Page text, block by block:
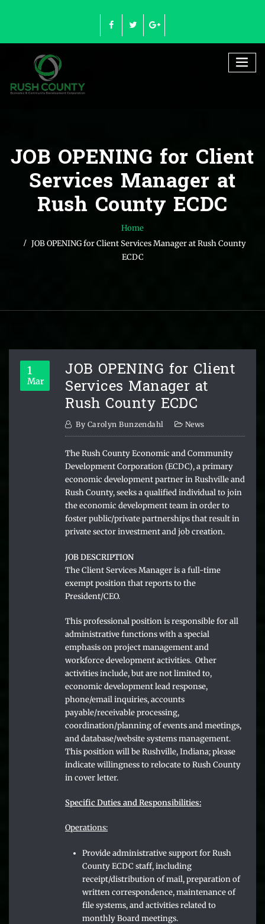
JOB OPENING for Client
Services Manager at
Rush County ECDC
Home
JOB OPENING for Client Services Manager at Rush County
ECDC
1
Mar JOB OPENING for Client
Services Manager at
Rush County ECDC
By Carolyn Bunzendahl News
The Rush County Economic and Community
Development Corporation (ECDC), a primary
economic development partner in Rushville and
Rush County, seeks a qualified individual to join
the economic development team in order to
foster public/private partnerships that result in
private sector investment and job creation.
JOB DESCRIPTION
The Client Services Manager is a full-time
exempt position that reports to the
President/CEO.
This professional position is responsible for all
administrative functions with a special
emphasis on project management and
workforce development activities. Other
activities include, but are not limited to,
economic development lead response,
phone/email inquiries, accounts
payable/receivable processing,
coordination/planning of events and meetings,
and database/website systems management.
This position will be Rushville, Indiana; please
indicate willingness to relocate to Rush County
in cover letter.
Specific Duties and Responsibilities:
Operations:
Provide administrative support for Rush
County ECDC staff, including
receipt/distribution of mail, preparation of
written correspondence, maintenance of
file systems, and activities related to
monthly Board meetings.